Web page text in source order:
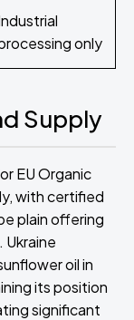
only
Supply
EU Organic
with certified
plain offering
oil in
its position
significant